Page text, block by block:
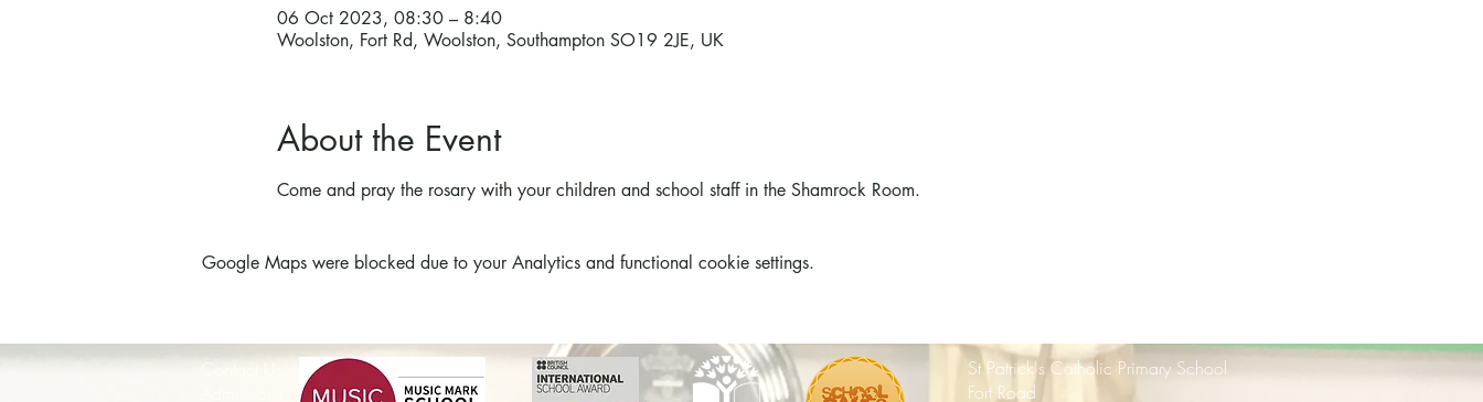
06 Oct 2023, 08:30 – 8:40
Woolston, Fort Rd, Woolston, Southampton SO19 2JE, UK
About the Event
Come and pray the rosary with your children and school staff in the Shamrock Room.
Google Maps were blocked due to your Analytics and functional cookie settings.
Contact Us
St Patrick's Catholic Primary School
Fort Road